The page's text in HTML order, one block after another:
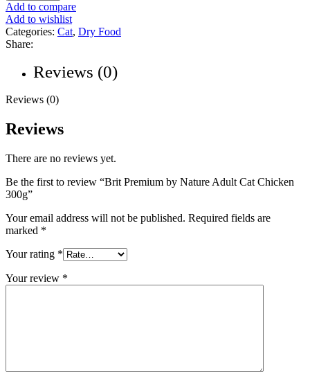
Add to compare
Add to wishlist
Categories: Cat, Dry Food
Share:
Reviews (0)
Reviews (0)
Reviews
There are no reviews yet.
Be the first to review “Brit Premium by Nature Adult Cat Chicken
300g”
Your email address will not be published. Required fields are
marked *
Your rating *
Your review *